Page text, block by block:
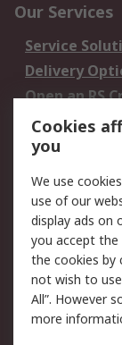
Our Services
Service
Delivery
Open an RS
Account
Scheduled
Legal
Cookie Policy
Privacy
Updated
Terms and
of Sale
Cookies
you
We use
use of our
display ads on
you accept the
the cookies by
not wish to
All”. However
more